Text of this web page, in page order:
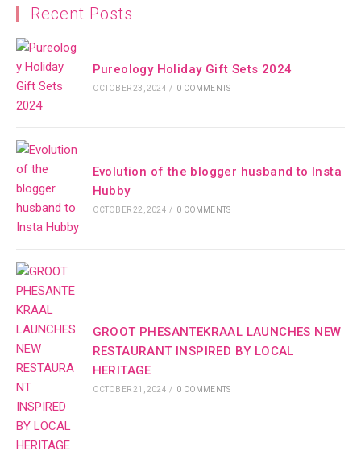
Recent Posts
Pureology Holiday Gift Sets 2024
OCTOBER 23, 2024 / 0 COMMENTS
Evolution of the blogger husband to Insta
Hubby
OCTOBER 22, 2024 / 0 COMMENTS
GROOT PHESANTEKRAAL LAUNCHES NEW
RESTAURANT INSPIRED BY LOCAL
HERITAGE
OCTOBER 21, 2024 / 0 COMMENTS